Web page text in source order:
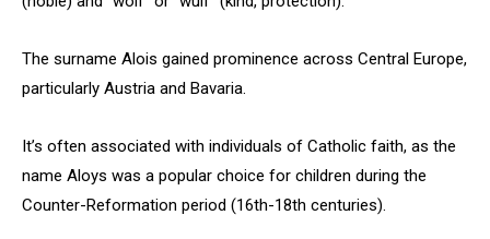
The surname Alois gained prominence across Central Europe,
particularly Austria and Bavaria.
It’s often associated with individuals of Catholic faith, as the
name Aloys was a popular choice for children during the
Counter-Reformation period (16th-18th centuries).